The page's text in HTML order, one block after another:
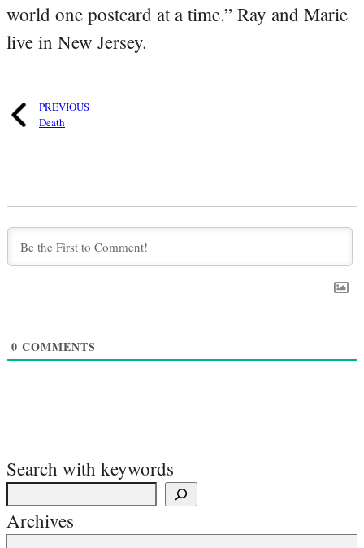
world one postcard at a time.” Ray and Marie
live in New Jersey.
PREVIOUS
Death
0 COMMENTS
Search with keywords
Archives